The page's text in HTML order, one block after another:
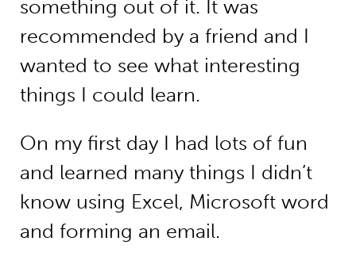
something out of it. It was
recommended by a friend and I
wanted to see what interesting
things I could learn.
On my first day I had lots of fun
and learned many things I didn’t
know using Excel, Microsoft word
and forming an email.